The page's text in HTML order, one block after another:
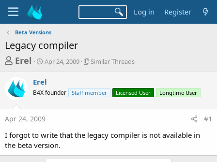
Log in Register
Beta Versions
Legacy compiler
T
r
e
a
d
s
t
a
Erel
S
r
t
a
t
Apr 24, 2009
S
l
r
r
a
Similar Threads
Erel
B4X founder Staff member Licensed User Longtime User
Apr 24, 2009 #1
I forgot to write that the legacy compiler is not available in
the beta version.